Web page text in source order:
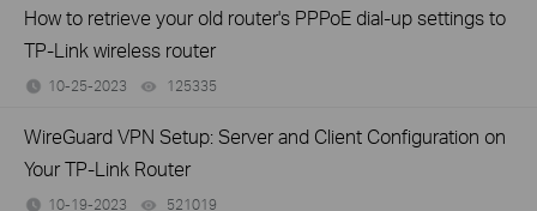
How to retrieve your old router's PPPoE dial-up settings to
TP-Link wireless router
10-25-2023 125335
WireGuard VPN Setup: Server and Client Configuration on
Your TP-Link Router
10-19-2023 521019